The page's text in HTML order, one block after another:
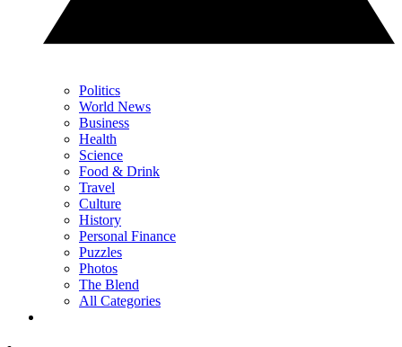
Politics
World News
Business
Health
Science
Food & Drink
Travel
Culture
History
Personal Finance
Puzzles
Photos
The Blend
All Categories